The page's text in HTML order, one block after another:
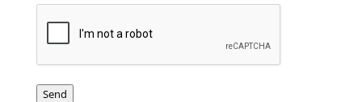
Send